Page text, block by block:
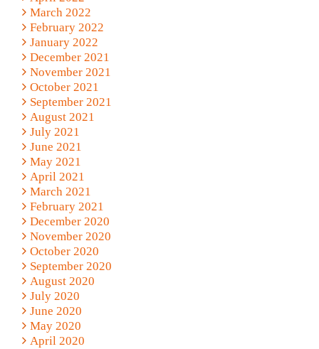
March 2022
February 2022
January 2022
December 2021
November 2021
October 2021
September 2021
August 2021
July 2021
June 2021
May 2021
April 2021
March 2021
February 2021
December 2020
November 2020
October 2020
September 2020
August 2020
July 2020
June 2020
May 2020
April 2020